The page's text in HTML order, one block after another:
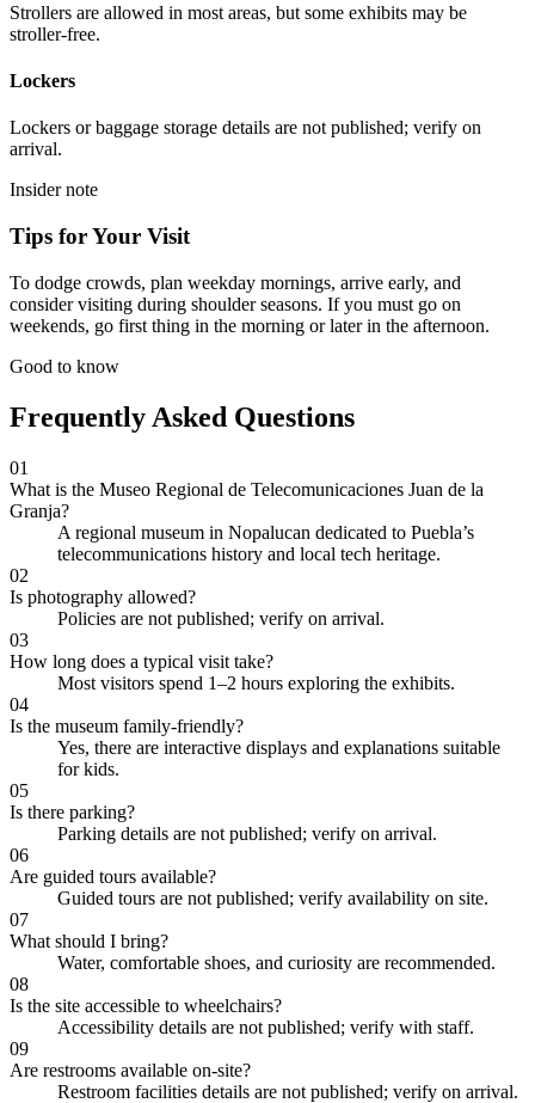
Strollers are allowed in most areas, but some exhibits may be
stroller-free.
Lockers
Lockers or baggage storage details are not published; verify on
arrival.
Insider note
Tips for Your Visit
To dodge crowds, plan weekday mornings, arrive early, and
consider visiting during shoulder seasons. If you must go on
weekends, go first thing in the morning or later in the afternoon.
Good to know
Frequently Asked Questions
01
What is the Museo Regional de Telecomunicaciones Juan de la
Granja?
A regional museum in Nopalucan dedicated to Puebla’s
telecommunications history and local tech heritage.
02
Is photography allowed?
Policies are not published; verify on arrival.
03
How long does a typical visit take?
Most visitors spend 1–2 hours exploring the exhibits.
04
Is the museum family-friendly?
Yes, there are interactive displays and explanations suitable
for kids.
05
Is there parking?
Parking details are not published; verify on arrival.
06
Are guided tours available?
Guided tours are not published; verify availability on site.
07
What should I bring?
Water, comfortable shoes, and curiosity are recommended.
08
Is the site accessible to wheelchairs?
Accessibility details are not published; verify with staff.
09
Are restrooms available on-site?
Restroom facilities details are not published; verify on arrival.